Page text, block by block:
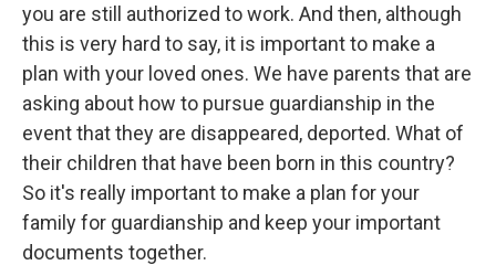
you are still authorized to work. And then, although
this is very hard to say, it is important to make a
plan with your loved ones. We have parents that are
asking about how to pursue guardianship in the
event that they are disappeared, deported. What of
their children that have been born in this country?
So it's really important to make a plan for your
family for guardianship and keep your important
documents together.